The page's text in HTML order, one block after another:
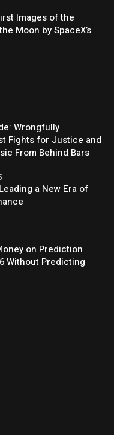
Images of the
Moon by SpaceX’s
Wrongfully
Fights for Justice and
From Behind Bars
a New Era of
on Prediction
Without Predicting